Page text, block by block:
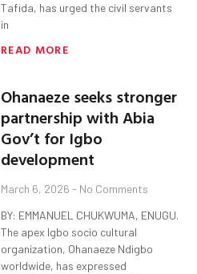
Tafida, has urged the civil servants
in
READ MORE
Ohanaeze seeks stronger
partnership with Abia
Gov’t for Igbo
development
March 6, 2026 No Comments
BY: EMMANUEL CHUKWUMA, ENUGU.
The apex Igbo socio cultural
organization, Ohanaeze Ndigbo
worldwide, has expressed